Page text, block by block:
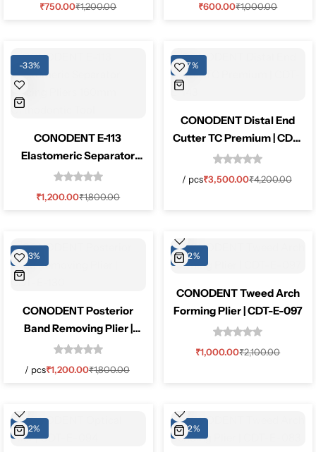
₹1,200.00
₹750.00 ₹1,000.00
₹600.00
-33%
CONODENT E-113
Elastomeric Separator
Placing Pliers 160mm
Orthodontic Tool
₹1,800.00
₹1,200.00
-17%
CONODENT Distal End
Cutter TC Premium | CDT-
E-143
₹4,200.00
₹3,500.00
/ pcs
-33%
CONODENT Posterior
Band Removing Plier |
CDT-E-130
₹1,800.00
₹1,200.00
/ pcs
-52%
CONODENT Tweed Arch
Forming Plier | CDT-E-097
₹2,100.00
₹1,000.00
-52% -52%
Pediatric Dentistry
Students Corner
Surgery